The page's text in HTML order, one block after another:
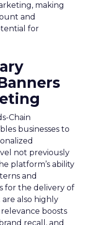
making
and
for
Chain
businesses to
not previously
platform’s ability
and
for the delivery of
also highly
boosts
recall, and